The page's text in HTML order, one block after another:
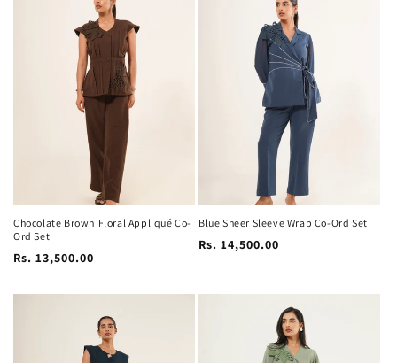
Chocolate Brown Floral Appliqué Co-
Ord Set
Regular
Rs. 13,500.00
Blue Sheer Sleeve Wrap Co-Ord Set
Regular
Rs. 14,500.00